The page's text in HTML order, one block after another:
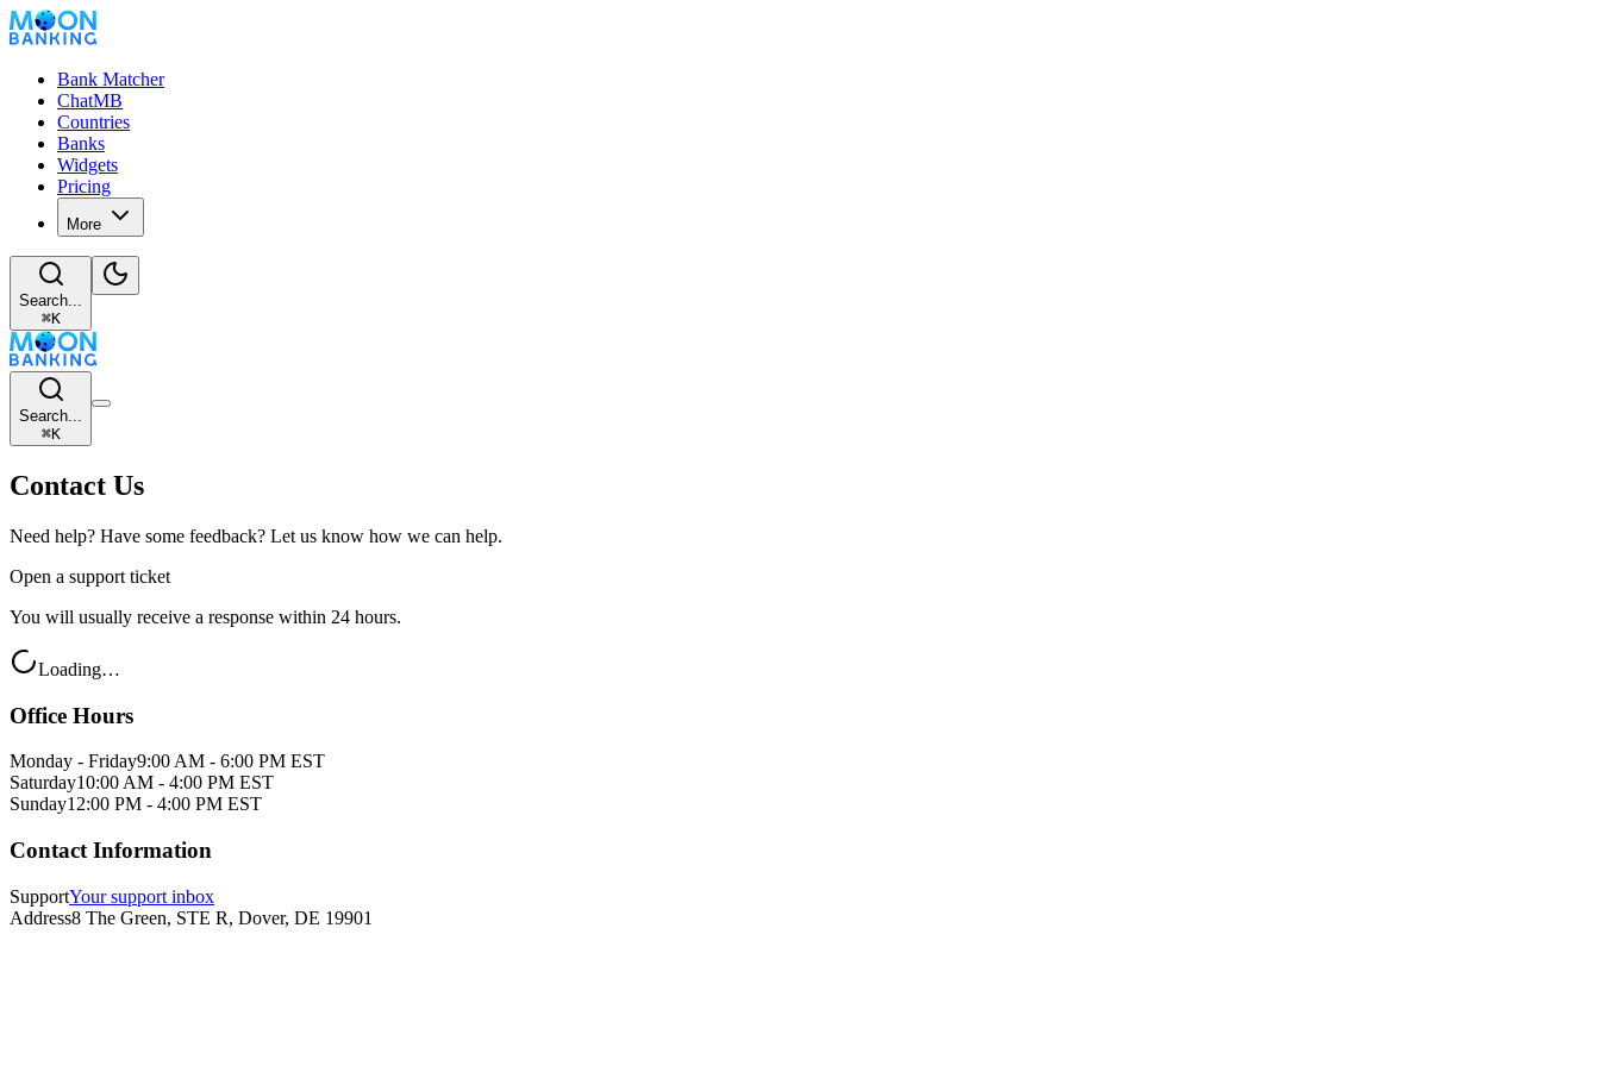
Bank Matcher
ChatMB
Countries
Banks
Widgets
Pricing
More
Search...
⌘K
Search...
⌘K
Contact Us
Need help? Have some feedback? Let us know how we can help.
Open a support ticket
You will usually receive a response within 24 hours.
Loading…
Office Hours
Monday - Friday9:00 AM - 6:00 PM EST
Saturday10:00 AM - 4:00 PM EST
Sunday12:00 PM - 4:00 PM EST
Contact Information
SupportYour support inbox
Address8 The Green, STE R, Dover, DE 19901